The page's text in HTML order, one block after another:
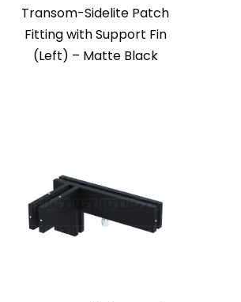
Transom-Sidelite Patch
Fitting with Support Fin
(Left) – Matte Black